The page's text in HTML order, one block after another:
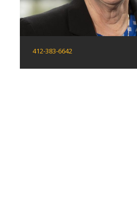
412-383-6642